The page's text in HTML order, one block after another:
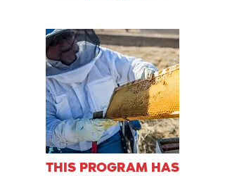
THIS PROGRAM HAS